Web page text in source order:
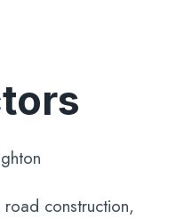
construction,